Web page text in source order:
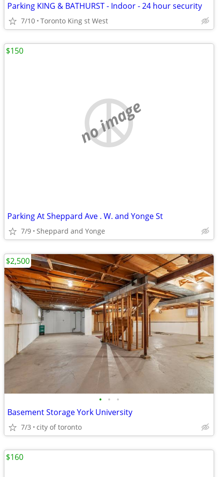
Parking KING & BATHURST - Indoor - 24 hour security
7/10 Toronto King st West
no image
Parking At Sheppard Ave . W. and Yonge St
7/9 Sheppard and Yonge
$150
• • •
Basement Storage York University
7/3 city of toronto
$2,500
$160